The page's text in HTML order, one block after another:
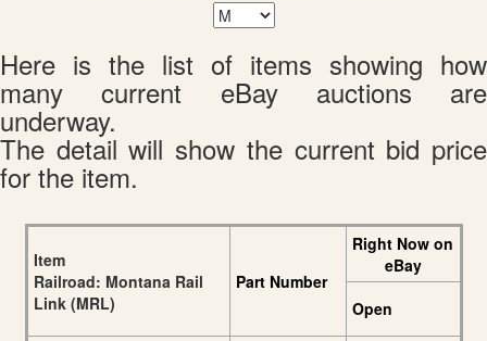
Here is the list of items showing how
many current eBay auctions are
underway.
The detail will show the current bid price
for the item.
Item
Railroad: Montana Rail
Link (MRL)
Part Number
Right Now on
eBay
Open